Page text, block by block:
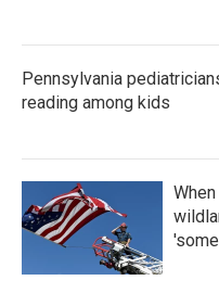
Pennsylvania
reading among kids